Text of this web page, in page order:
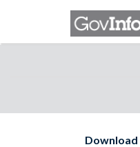
Download